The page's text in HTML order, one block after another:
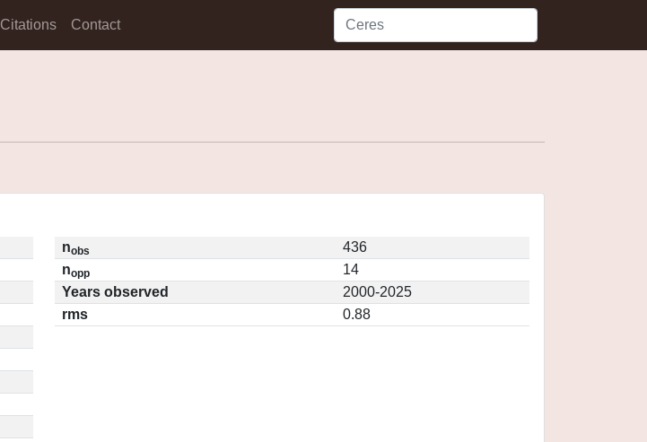
Citations Contact
nobs
436
nopp
14
Years observed
2000-2025
rms
0.88